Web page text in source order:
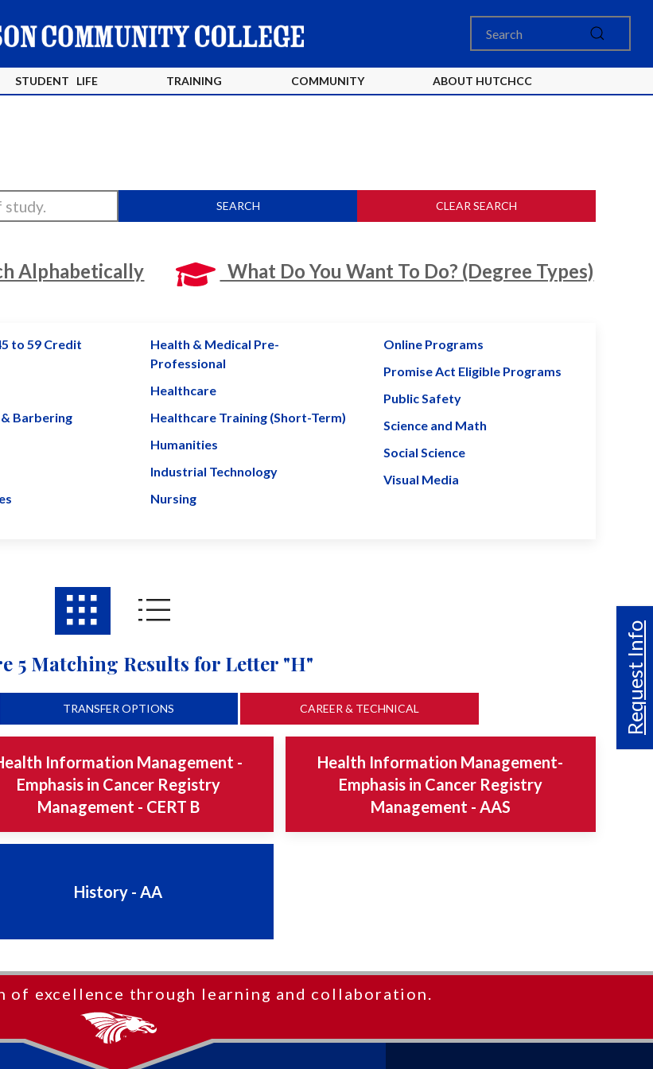
STUDENT LIFE TRAINING COMMUNITY ABOUT HUTCHCC
Request Info
SEARCH CLEAR SEARCH
Alphabetically What Do You Want To Do? (Degree Types)
to 59 Credit
Barbering
Health & Medical Pre-
Professional
Healthcare
Healthcare Training (Short-Term)
Humanities
Industrial Technology
Nursing
Online Programs
Promise Act Eligible Programs
Public Safety
Science and Math
Social Science
Visual Media
5 Matching Results for Letter "H"
TRANSFER OPTIONS CAREER & TECHNICAL
Information Management -
Emphasis in Cancer Registry
Management - CERT B
Health Information Management-
Emphasis in Cancer Registry
Management - AAS
History - AA
of excellence through learning and collaboration.